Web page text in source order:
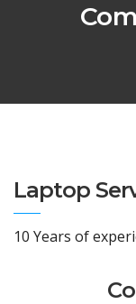
Laptop
10 Years of